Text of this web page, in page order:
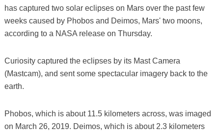
has captured two solar eclipses on Mars over the past few
weeks caused by Phobos and Deimos, Mars' two moons,
according to a NASA release on Thursday.
Curiosity captured the eclipses by its Mast Camera
(Mastcam), and sent some spectacular imagery back to the
earth.
Phobos, which is about 11.5 kilometers across, was imaged
on March 26, 2019. Deimos, which is about 2.3 kilometers